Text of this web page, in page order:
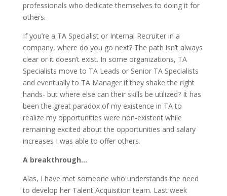
professionals who dedicate themselves to doing it for
others.
If you’re a TA Specialist or Internal Recruiter in a
company, where do you go next? The path isn’t always
clear or it doesn’t exist. In some organizations, TA
Specialists move to TA Leads or Senior TA Specialists
and eventually to TA Manager if they shake the right
hands- but where else can their skills be utilized? It has
been the great paradox of my existence in TA to
realize my opportunities were non-existent while
remaining excited about the opportunities and salary
increases I was able to offer others.
A breakthrough…
Alas, I have met someone who understands the need
to develop her Talent Acquisition team. Last week